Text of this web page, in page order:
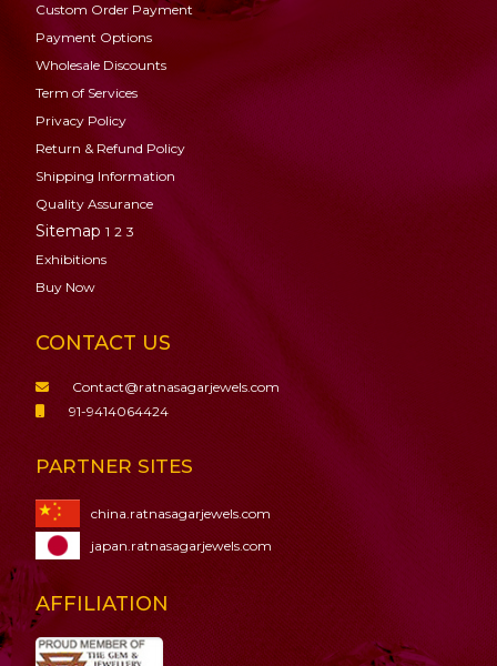
Custom Order Payment
Payment Options
Wholesale Discounts
Term of Services
Privacy Policy
Return & Refund Policy
Shipping Information
Quality Assurance
Sitemap 1 2 3
Exhibitions
Buy Now
CONTACT US
Contact@ratnasagarjewels.com
91-9414064424
PARTNER SITES
china.ratnasagarjewels.com
japan.ratnasagarjewels.com
AFFILIATION